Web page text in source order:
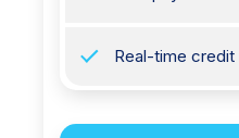
Real-time